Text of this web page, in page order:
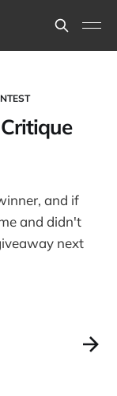
and if
and didn't
next